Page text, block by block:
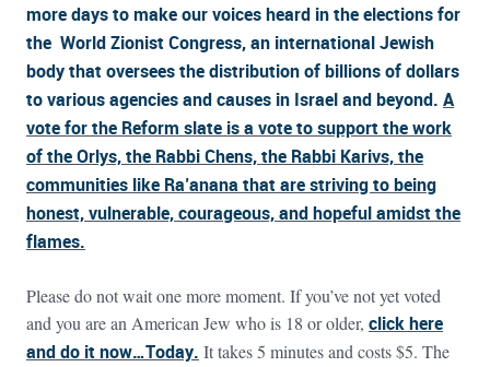
more days to make our voices heard in the elections for
the World Zionist Congress, an international Jewish
body that oversees the distribution of billions of dollars
to various agencies and causes in Israel and beyond. A
vote for the Reform slate is a vote to support the work
of the Orlys, the Rabbi Chens, the Rabbi Karivs, the
communities like Ra’anana that are striving to being
honest, vulnerable, courageous, and hopeful amidst the
flames.
Please do not wait one more moment. If you’ve not yet voted
and you are an American Jew who is 18 or older, click here
and do it now…Today. It takes 5 minutes and costs $5. The